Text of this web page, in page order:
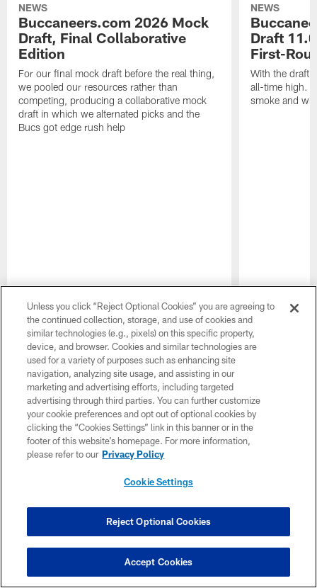
NEWS
Buccaneers.com 2026 Mock
Draft, Final Collaborative
Edition
For our final mock draft before the real thing,
we pooled our resources rather than
competing, producing a collaborative mock
draft in which we alternated picks and the
Bucs got edge rush help
NEWS
Draft
First-
With the draft
all-time high.
smoke and
Play
Latest Headlines
Rueben Bain Jr.: Looking
Ted
Unless you click “Reject Optional Cookies” you are agreeing to
the continued collection, storage, and use of cookies and
similar technologies (e.g., pixels) on this specific property,
device, and browser. Cookies and similar technologies are
used for a variety of purposes such as enhancing site
navigation, analyzing site usage, and assisting in our
marketing and advertising efforts, including targeted
advertising through third parties. You can further customize
your cookie preferences and opt out of optional cookies by
clicking the “Cookies Settings” link in this banner or in the
footer of this website’s homepage. For more information,
please refer to our Privacy Policy
Cookie Settings
Reject Optional Cookies
Accept Cookies